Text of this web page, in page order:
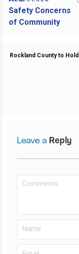
PREVIOUS POST
Rockland County to
Leave a Reply